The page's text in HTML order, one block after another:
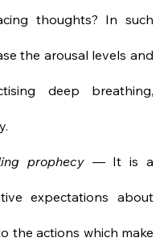
thoughts? In such
the arousal levels and
deep breathing,
prophecy — It is a
expectations about
the actions which make